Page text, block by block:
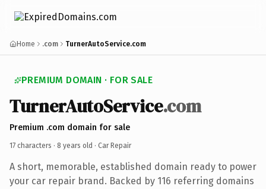
Home .com TurnerAutoService.com
PREMIUM DOMAIN · FOR SALE
TurnerAutoService.com
Premium .com domain for sale
17 characters · 8 years old · Car Repair
A short, memorable, established domain ready to power
your car repair brand. Backed by 116 referring domains